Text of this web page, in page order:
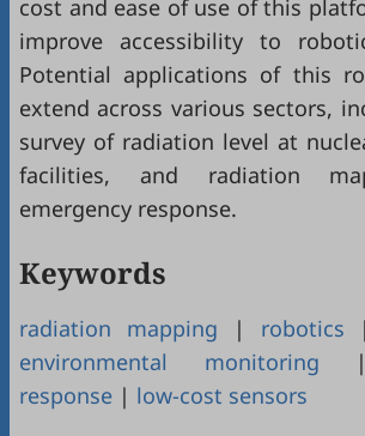
cost and ease of use of this
improve accessibility to
Potential applications of this
extend across various sectors,
survey of radiation level at
facilities, and radiation
emergency response.
Keywords
radiation mapping | robotics
environmental monitoring
response | low-cost sensors